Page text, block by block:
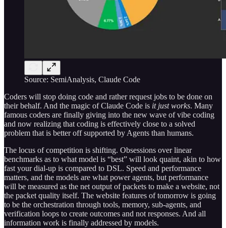
Source: SemiAnalysis, Claude Code
Coders will stop doing code and rather request jobs to be done on
their behalf. And the magic of Claude Code is it just works. Many
famous coders are finally giving into the new wave of vibe coding
and now realizing that coding is effectively close to a solved
problem that is better off supported by Agents than humans.
The locus of competition is shifting. Obsessions over linear
benchmarks as to what model is “best” will look quaint, akin to how
fast your dial-up is compared to DSL. Speed and performance
matters, and the models are what power agents, but performance
will be measured as the net output of packets to make a website, not
the packet quality itself. The website features of tomorrow is going
to be the orchestration through tools, memory, sub-agents, and
verification loops to create outcomes and not responses. And all
information work is finally addressed by models.